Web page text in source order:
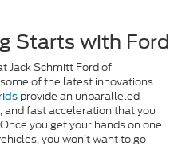
Starts with Ford
Jack Schmitt Ford of
of the latest innovations.
provide an unparalleled
and fast acceleration that you
you get your hands on one
you won’t want to go